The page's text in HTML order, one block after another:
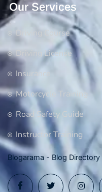
Our Services
Driving Course
Driving License
Insurance
Motorcycle Training
Road Safety Guide
Instructor Training
Blogarama - Blog Directory